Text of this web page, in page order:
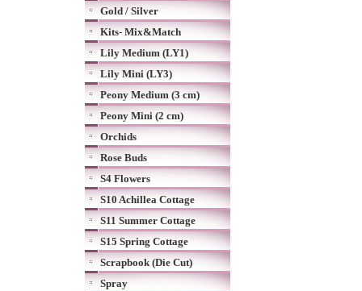
Gold / Silver
Kits- Mix&Match
Lily Medium (LY1)
Lily Mini (LY3)
Peony Medium (3 cm)
Peony Mini (2 cm)
Orchids
Rose Buds
S4 Flowers
S10 Achillea Cottage
S11 Summer Cottage
S15 Spring Cottage
Scrapbook (Die Cut)
Spray